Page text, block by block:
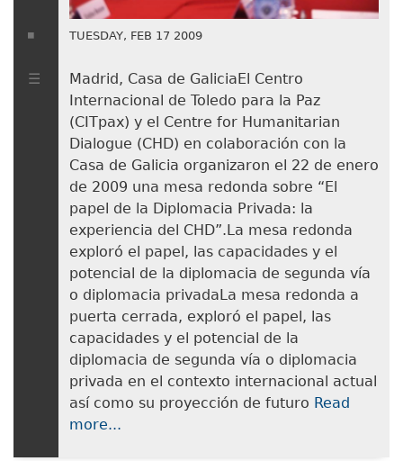
TUESDAY, FEB 17 2009
Madrid, Casa de GaliciaEl Centro
Internacional de Toledo para la Paz
(CITpax) y el Centre for Humanitarian
Dialogue (CHD) en colaboración con la
Casa de Galicia organizaron el 22 de enero
de 2009 una mesa redonda sobre “El
papel de la Diplomacia Privada: la
experiencia del CHD”.La mesa redonda
exploró el papel, las capacidades y el
potencial de la diplomacia de segunda vía
o diplomacia privadaLa mesa redonda a
puerta cerrada, exploró el papel, las
capacidades y el potencial de la
diplomacia de segunda vía o diplomacia
privada en el contexto internacional actual
así como su proyección de futuro Read
more...